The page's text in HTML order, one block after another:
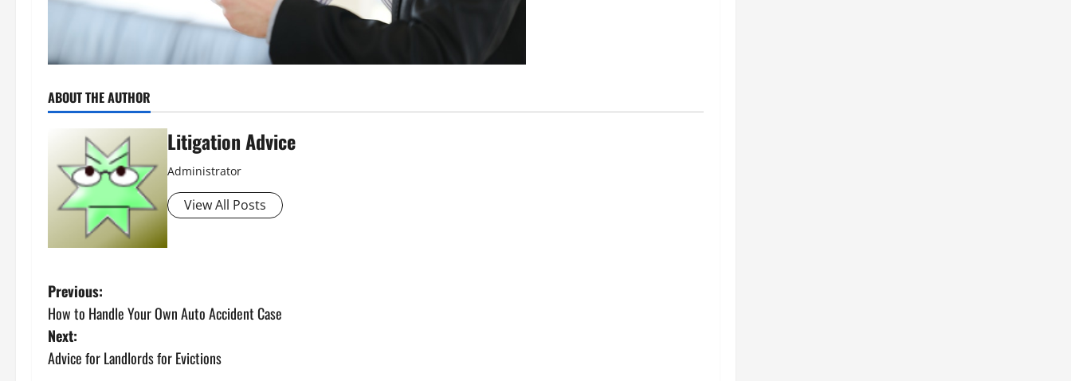
ABOUT THE AUTHOR
Litigation Advice
Administrator
View All Posts
P
o
s
Previous:
How to Handle Your Own Auto Accident Case
Next:
Advice for Landlords for Evictions